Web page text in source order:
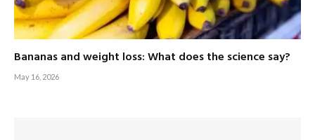
Bananas and weight loss: What does the science say?
May 16, 2026